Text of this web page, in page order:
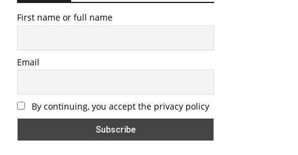
First name or full name
Email
By continuing, you accept the privacy policy